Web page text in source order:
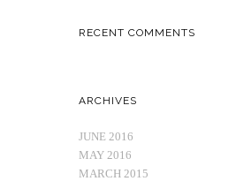
RECENT COMMENTS
ARCHIVES
JUNE 2016
MAY 2016
MARCH 2015